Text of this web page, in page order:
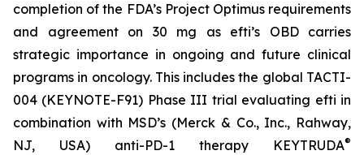
completion of the FDA’s Project Optimus requirements
and agreement on 30 mg as efti’s OBD carries
strategic importance in ongoing and future clinical
programs in oncology. This includes the global TACTI-
004 (KEYNOTE-F91) Phase III trial evaluating efti in
combination with MSD’s (Merck & Co., Inc., Rahway,
NJ, USA) anti-PD-1 therapy KEYTRUDA®